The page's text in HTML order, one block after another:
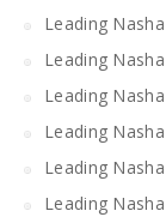
Leading
Leading
Leading
Leading
Leading
Leading